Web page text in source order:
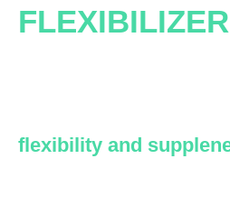
FLEXIBILIZER
flexibility and